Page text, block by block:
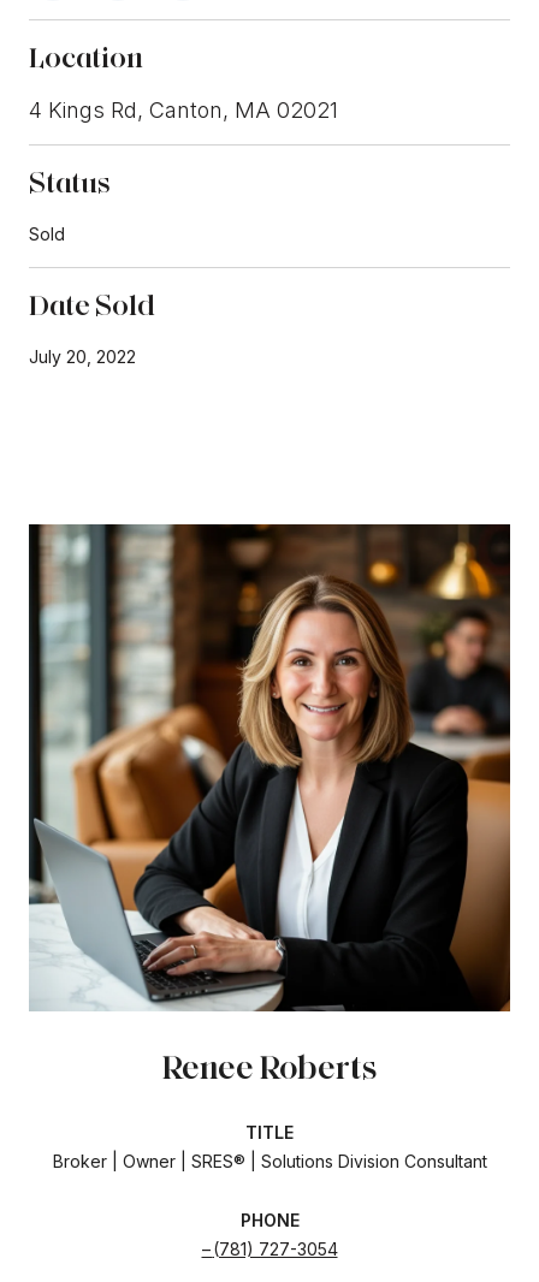
Location
4 Kings Rd, Canton, MA 02021
Status
Sold
Date Sold
July 20, 2022
Renee Roberts
TITLE
Broker | Owner | SRES® | Solutions Division Consultant
PHONE
(781) 727-3054